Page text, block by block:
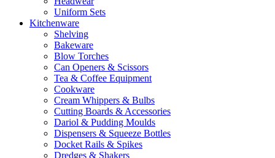
Uniform Sets
Kitchenware
Shelving
Bakeware
Blow Torches
Can Openers & Scissors
Tea & Coffee Equipment
Cookware
Cream Whippers & Bulbs
Cutting Boards & Accessories
Dariol & Pudding Moulds
Dispensers & Squeeze Bottles
Docket Rails & Spikes
Dredges & Shakers